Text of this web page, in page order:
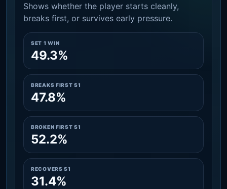
Shows whether the player starts cleanly,
breaks first, or survives early pressure.
SET 1 WIN
49.3%
BREAKS FIRST S1
47.8%
BROKEN FIRST S1
52.2%
RECOVERS S1
31.4%